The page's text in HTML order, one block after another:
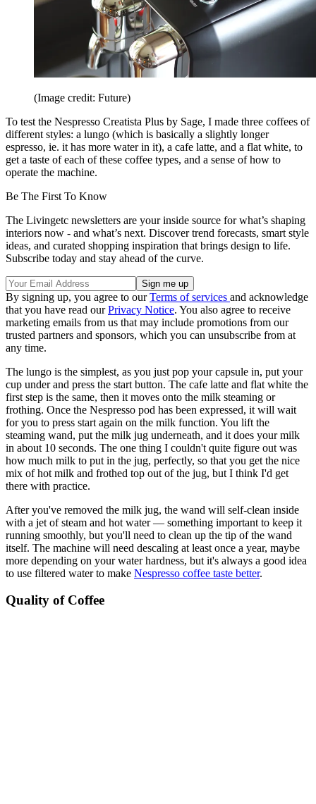
(Image credit: Future)
To test the Nespresso Creatista Plus by Sage, I made three coffees of
different styles: a lungo (which is basically a slightly longer
espresso, ie. it has more water in it), a cafe latte, and a flat white, to
get a taste of each of these coffee types, and a sense of how to
operate the machine.
Be The First To Know
The Livingetc newsletters are your inside source for what’s shaping
interiors now - and what’s next. Discover trend forecasts, smart style
ideas, and curated shopping inspiration that brings design to life.
Subscribe today and stay ahead of the curve.
By signing up, you agree to ourTerms of services and acknowledge
that you have read ourPrivacy Notice. You also agree to receive
marketing emails from us that may include promotions from our
trusted partners and sponsors, which you can unsubscribe from at
any time.
The lungo is the simplest, as you just pop your capsule in, put your
cup under and press the start button. The cafe latte and flat white the
first step is the same, then it moves onto the milk steaming or
frothing. Once the Nespresso pod has been expressed, it will wait
for you to press start again on the milk function. You lift the
steaming wand, put the milk jug underneath, and it does your milk
in about 10 seconds. The one thing I couldn't quite figure out was
how much milk to put in the jug, perfectly, so that you get the nice
mix of hot milk and frothed top out of the jug, but I think I'd get
there with practice.
After you've removed the milk jug, the wand will self-clean inside
with a jet of steam and hot water — something important to keep it
running smoothly, but you'll need to clean up the tip of the wand
itself. The machine will need descaling at least once a year, maybe
more depending on your water hardness, but it's always a good idea
to use filtered water to make Nespresso coffee taste better.
Quality of Coffee